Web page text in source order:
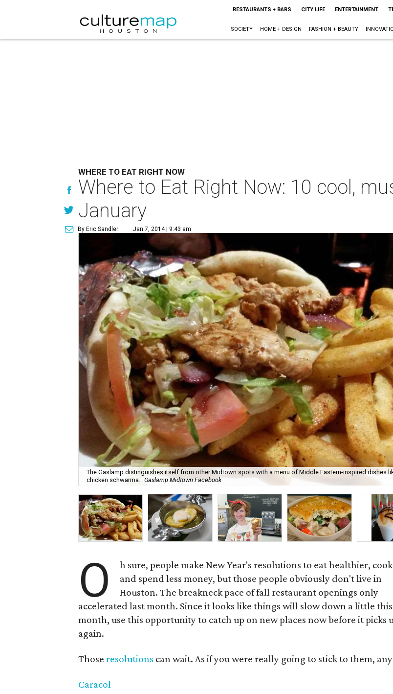
RESTAURANTS + BARS CITY LIFE ENTERTAINMENT
SOCIETY HOME + DESIGN FASHION + BEAUTY
WHERE TO EAT RIGHT NOW
Where to Eat Right Now: 10 cool,
January
By Eric Sandler Jan 7, 2014 | 9:43 am
The Gaslamp distinguishes itself from other Midtown spots with a menu of Middle Eastern-inspired dishes
chicken schwarma. Gaslamp Midtown Facebook
O
h sure, people make New Year's resolutions to eat healthier,
and spend less money, but those people obviously don't live in
Houston. The breakneck pace of fall restaurant openings only
accelerated last month. Since it looks like things will slow down a little this
month, use this opportunity to catch up on new places now before it picks
again.
Those resolutions can wait. As if you were really going to stick to them,
Caracol